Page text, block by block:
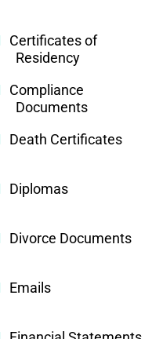
Certificates of
Residency
Compliance
Documents
Death Certificates
Diplomas
Divorce Documents
Emails